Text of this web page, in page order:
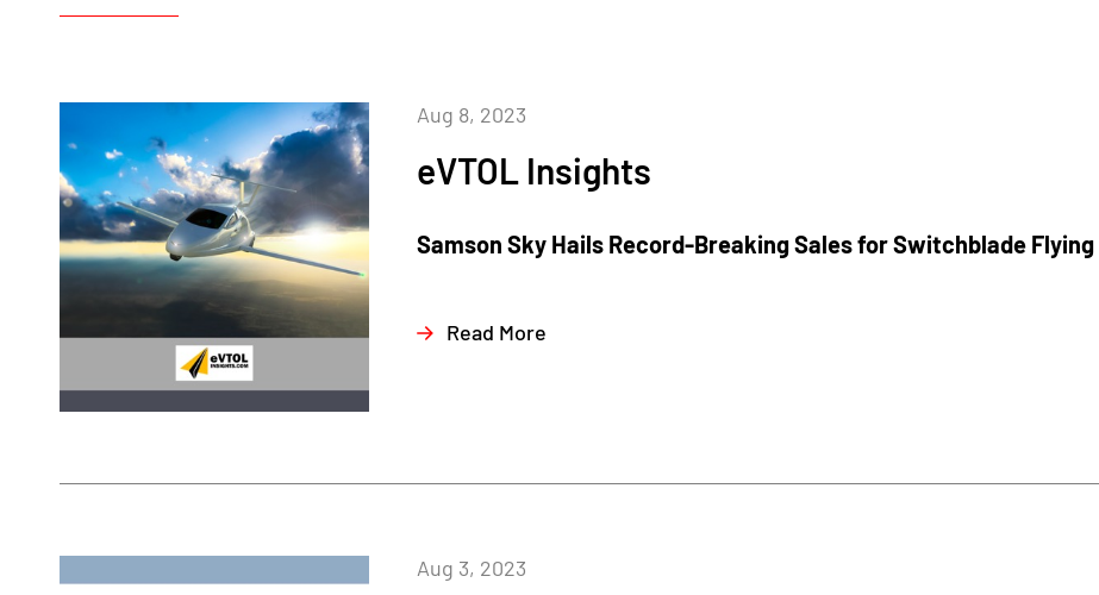
eVTOL Insights
Aug 8, 2023
Samson Sky Hails Record-Breaking Sales for Switchblade Flying
Read More
Aug 3, 2023